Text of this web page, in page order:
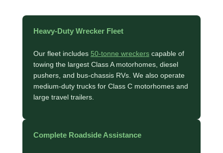
Heavy-Duty Wrecker Fleet
Our fleet includes 50-tonne wreckerscapable of
towing the largest Class A motorhomes, diesel
pushers, and bus-chassis RVs. We also operate
medium-duty trucks for Class C motorhomes and
large travel trailers.
Complete Roadside Assistance